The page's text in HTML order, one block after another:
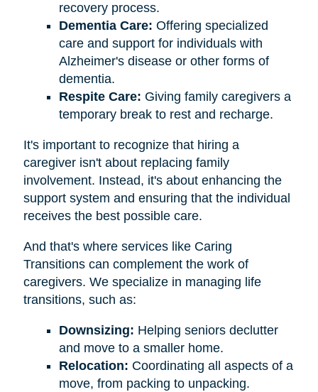
recovery process.
Dementia Care: Offering specialized
care and support for individuals with
Alzheimer's disease or other forms of
dementia.
Respite Care: Giving family caregivers a
temporary break to rest and recharge.
It's important to recognize that hiring a
caregiver isn't about replacing family
involvement. Instead, it's about enhancing the
support system and ensuring that the individual
receives the best possible care.
And that's where services like Caring
Transitions can complement the work of
caregivers. We specialize in managing life
transitions, such as:
Downsizing: Helping seniors declutter
and move to a smaller home.
Relocation: Coordinating all aspects of a
move, from packing to unpacking.